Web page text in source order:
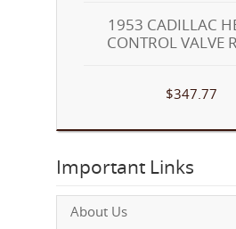
1953 CADILLAC
CONTROL VALVE
$347.77
Important Links
About Us